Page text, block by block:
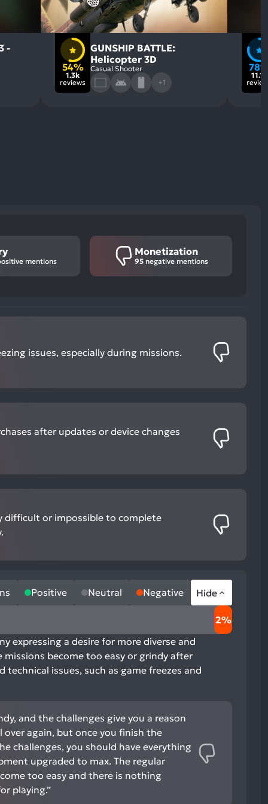
-
54%
1.3k
reviews
GUNSHIP BATTLE:
Helicopter 3D
Casual Shooter
+1
11.1k
mentions
Monetization
95 negative mentions
issues, especially during missions.
after updates or device changes
difficult or impossible to complete
Positive Neutral Negative Hide
2%
expressing a desire for more diverse and
become too easy or grindy after
issues, such as game freezes and
and the challenges give you a reason
over again, but once you finish the
challenges, you should have everything
upgraded to max. The regular
too easy and there is nothing
playing.”